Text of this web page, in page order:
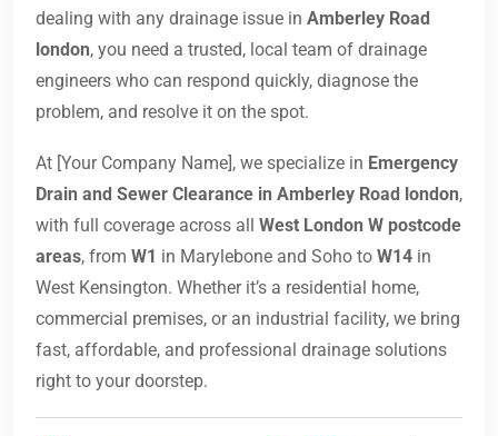
dealing with any drainage issue in Amberley Road
london, you need a trusted, local team of drainage
engineers who can respond quickly, diagnose the
problem, and resolve it on the spot.
At [Your Company Name], we specialize in Emergency
Drain and Sewer Clearance in Amberley Road london,
with full coverage across all West London W postcode
areas, from W1 in Marylebone and Soho to W14 in
West Kensington. Whether it’s a residential home,
commercial premises, or an industrial facility, we bring
fast, affordable, and professional drainage solutions
right to your doorstep.